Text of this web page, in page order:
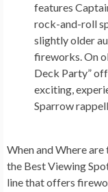
features
rock-and-roll
slightly older
fireworks. On
Deck Party”
exciting,
Sparrow
When and Where
the Best Viewing
line that offers